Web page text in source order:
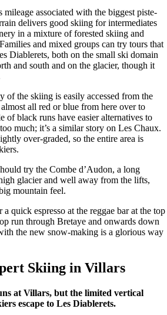
mileage associated with the biggest piste-
delivers good skiing for intermediates
in a mixture of forested skiing and
and mixed groups can try tours that
Diablerets, both on the small ski domain
and south and on the glacier, though it
of the skiing is easily accessed from the
all red or blue from here over to
of black runs have easier alternatives to
much; it’s a similar story on Les Chaux.
over-graded, so the entire area is
try the Combe d’Audon, a long
glacier and well away from the lifts,
mountain feel.
quick espresso at the reggae bar at the top
run through Bretaye and onwards down
the new snow-making is a glorious way
Skiing in Villars
at Villars, but the limited vertical
escape to Les Diablerets.